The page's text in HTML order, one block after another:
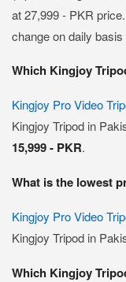
at 27,999 - PKR
change on daily
Which Kingjoy
Kingjoy Pro Video
Kingjoy Tripod in
15,999 - PKR.
What is the lowest
Kingjoy Pro Video
Kingjoy Tripod in
Which Kingjoy